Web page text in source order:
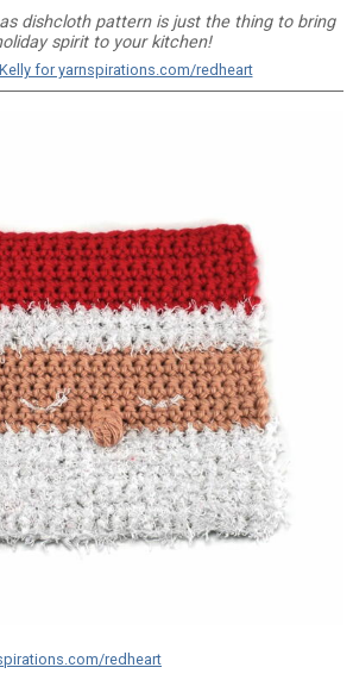
dishcloth pattern is just the thing to bring
spirit to your kitchen!
for yarnspirations.com/redheart
redheart